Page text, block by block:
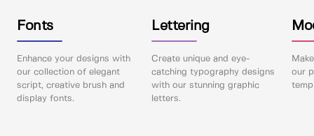
Fonts
Enhance your designs with
our collection of elegant
script, creative brush and
display fonts.
Lettering
Create unique and eye-
catching typography designs
with our stunning graphic
letters.
our